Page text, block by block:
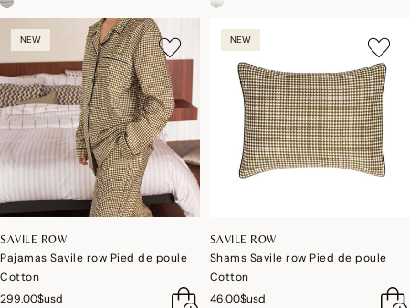
NEW
SAVILE ROW
Pajamas Savile row Pied de poule
Cotton
299.00$usd
NEW
SAVILE ROW
Shams Savile row Pied de poule
Cotton
46.00$usd